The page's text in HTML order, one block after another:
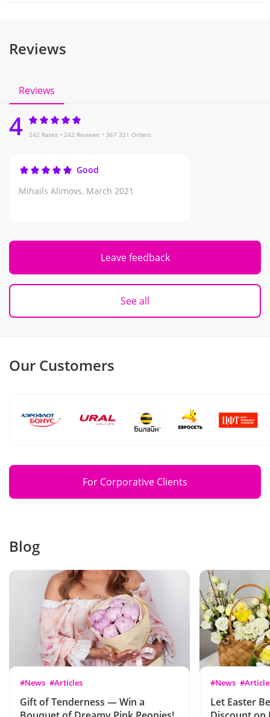
Reviews
Reviews
4 242 Rates 242 Reviews 367 321 Orders
Good
Mihails Alimovs, March 2021
Leave feedback
See all
Our Customers
For Corporative Clients
Blog
#News #Articles
Gift of Tenderness — Win a
#News
Let Easter